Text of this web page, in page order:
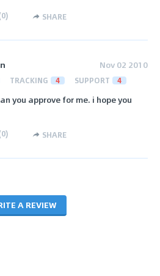
0) SHARE
Nov 02 2010
TRACKING 4 SUPPORT 4
you approve for me. i hope you
0) SHARE
A REVIEW